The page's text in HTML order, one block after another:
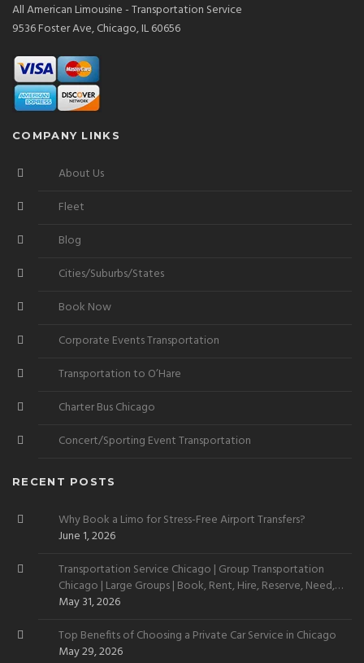
All American Limousine - Transportation Service
9536 Foster Ave, Chicago, IL 60656
COMPANY LINKS
About Us
Fleet
Blog
Cities/Suburbs/States
Book Now
Corporate Events Transportation
Transportation to O’Hare
Charter Bus Chicago
Concert/Sporting Event Transportation
RECENT POSTS
Why Book a Limo for Stress-Free Airport Transfers?
June 1, 2026
Transportation Service Chicago | Group Transportation
Chicago | Large Groups | Book, Rent, Hire, Reserve, Need,
Want
May 31, 2026
Top Benefits of Choosing a Private Car Service in Chicago
May 29, 2026